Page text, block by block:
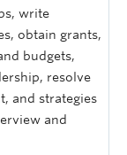
write
obtain grants,
budgets,
resolve
and strategies
and